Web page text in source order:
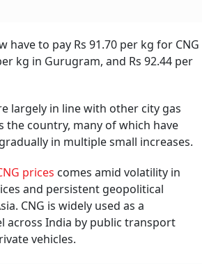
have to pay Rs 91.70 per kg for CNG
kg in Gurugram, and Rs 92.44 per
largely in line with other city gas
the country, many of which have
in multiple small increases.
prices comes amid volatility in
and persistent geopolitical
CNG is widely used as a
across India by public transport
vehicles.